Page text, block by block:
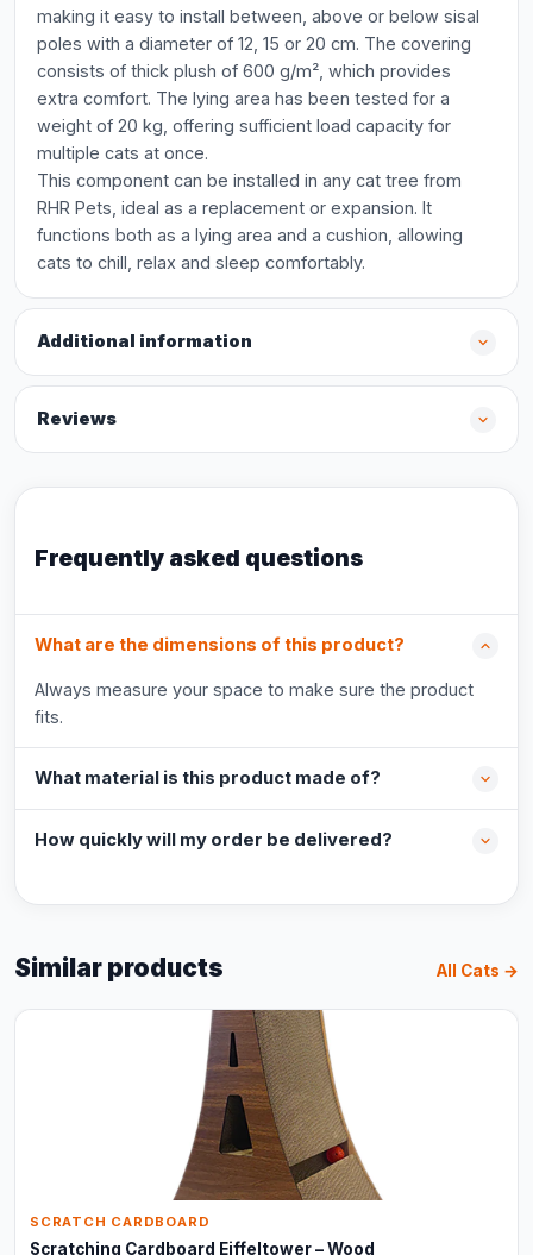
making it easy to install between, above or below sisal
poles with a diameter of 12, 15 or 20 cm. The covering
consists of thick plush of 600 g/m², which provides
extra comfort. The lying area has been tested for a
weight of 20 kg, offering sufficient load capacity for
multiple cats at once.
This component can be installed in any cat tree from
RHR Pets, ideal as a replacement or expansion. It
functions both as a lying area and a cushion, allowing
cats to chill, relax and sleep comfortably.
Additional information
Reviews
Frequently asked questions
What are the dimensions of this product?
Always measure your space to make sure the product
fits.
What material is this product made of?
How quickly will my order be delivered?
Similar products All Cats →
SCRATCH CARDBOARD
Scratching Cardboard Eiffeltower – Wood